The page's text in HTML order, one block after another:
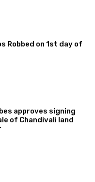
Robbed on 1st day of
approves signing
of Chandivali land